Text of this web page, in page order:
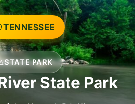
TENNESSEE
STATE PARK
State Park